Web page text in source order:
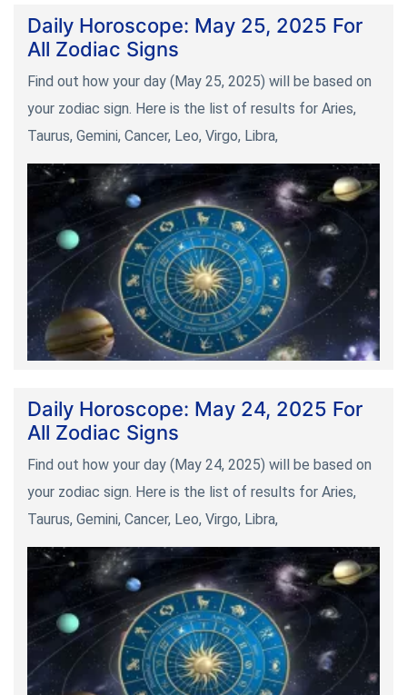
Daily Horoscope: May 25, 2025 For
All Zodiac Signs
Find out how your day (May 25, 2025) will be based on
your zodiac sign. Here is the list of results for Aries,
Taurus, Gemini, Cancer, Leo, Virgo, Libra,
Daily Horoscope: May 24, 2025 For
All Zodiac Signs
Find out how your day (May 24, 2025) will be based on
your zodiac sign. Here is the list of results for Aries,
Taurus, Gemini, Cancer, Leo, Virgo, Libra,